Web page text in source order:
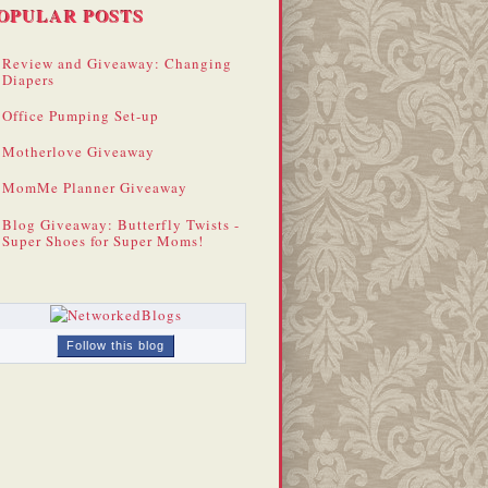
POSTS
Review and Giveaway: Changing
Diapers
Office Pumping Set-up
Motherlove Giveaway
MomMe Planner Giveaway
Blog Giveaway: Butterfly Twists -
Super Shoes for Super Moms!
Follow this blog